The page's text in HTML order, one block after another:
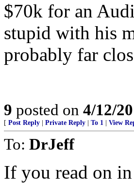
$70k for an
stupid with his
probably far
9 posted on 4/12/
[ Post Reply Private Reply To 1 View
To: DrJeff
If you read on